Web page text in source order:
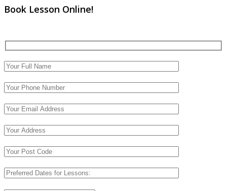
Book Lesson Online!